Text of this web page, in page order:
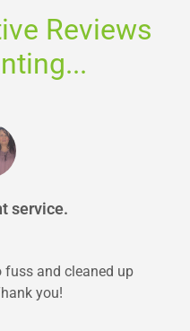
Reviews
service.
fuss and cleaned up
you!